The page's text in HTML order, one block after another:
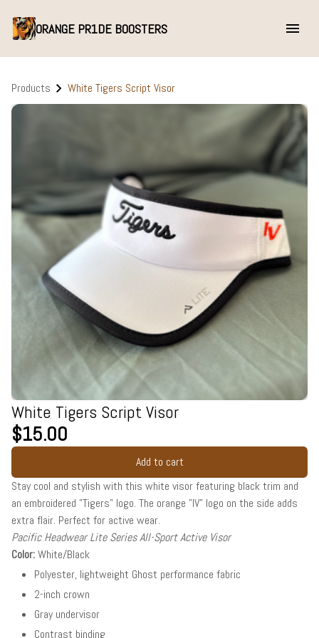
ORANGE PR1DE BOOSTERS
Products White Tigers Script Visor
White Tigers Script Visor
$15.00
Add to cart
Stay cool and stylish with this white visor featuring black trim and
an embroidered "Tigers" logo. The orange "IV" logo on the side adds
extra flair. Perfect for active wear.
Pacific Headwear Lite Series All-Sport Active Visor
Color:White/Black
Polyester, lightweight Ghost performance fabric
2-inch crown
Gray undervisor
Contrast binding